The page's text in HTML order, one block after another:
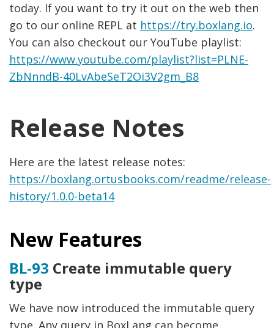
today. If you want to try it out on the web then
go to our online REPL at https://try.boxlang.io.
You can also checkout our YouTube playlist:
https://www.youtube.com/playlist?list=PLNE-
ZbNnndB-40LvAbeSeT2Oi3V2gm_B8
Release Notes
Here are the latest release notes:
https://boxlang.ortusbooks.com/readme/release-
history/1.0.0-beta14
New Features
BL-93 Create immutable query
type
We have now introduced the immutable query
type. Any query in BoxLang can become